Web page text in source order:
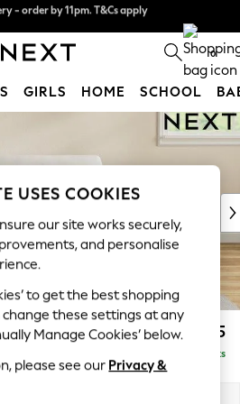
0
GIRLS HOME SCHOOL
£1,025
Delivered in 8 Weeks
USES COOKIES
our site works securely,
and personalise
to get the best shopping
change these settings at any
Manage Cookies’ below.
please see our Privacy &